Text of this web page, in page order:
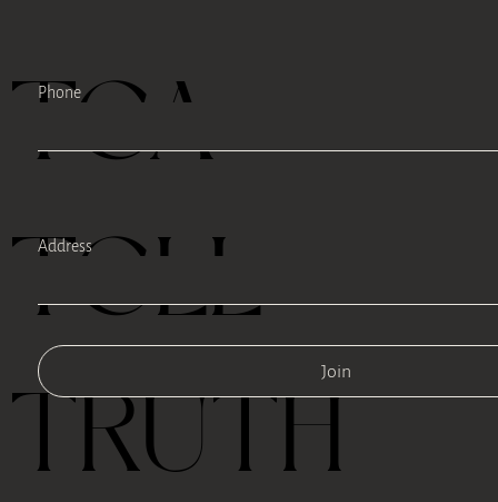
TEA
TELL
TRUTH
Join
Phone
Address